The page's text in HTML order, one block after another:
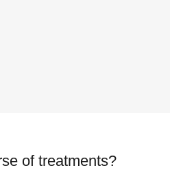
of treatments?